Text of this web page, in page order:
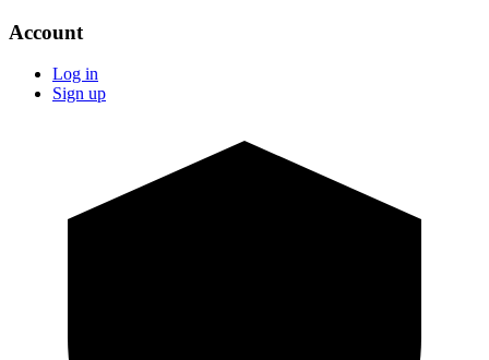
Account
Log in
Sign up